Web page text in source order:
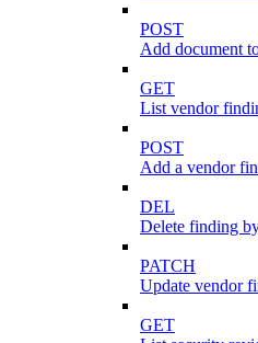
POST
Add document
GET
List vendor
POST
Add a vendor
DEL
Delete finding
PATCH
Update vendor
GET